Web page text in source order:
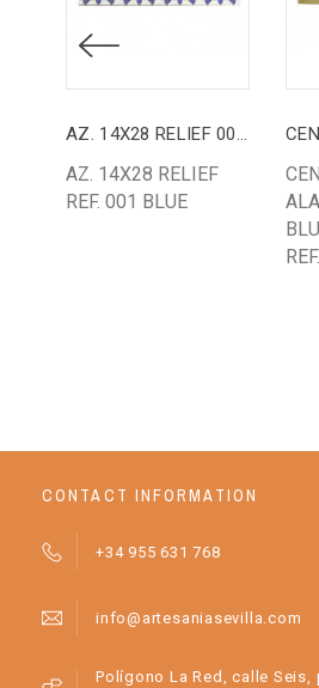
AZ. 14X28 RELIEF 001 BLUE
AZ. 14X28 RELIEF
REF. 001 BLUE
CONTACT INFORMATION
+34 955 631 768
info@artesaniasevilla.com
Polígono La Red, calle Seis,